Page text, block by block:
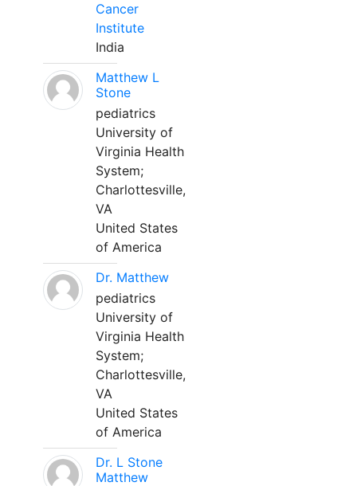
Cancer
Institute
India
Matthew L
Stone
pediatrics
University of
Virginia Health
System;
Charlottesville,
VA
United States
of America
Dr. Matthew
pediatrics
University of
Virginia Health
System;
Charlottesville,
VA
United States
of America
Dr. L Stone
Matthew